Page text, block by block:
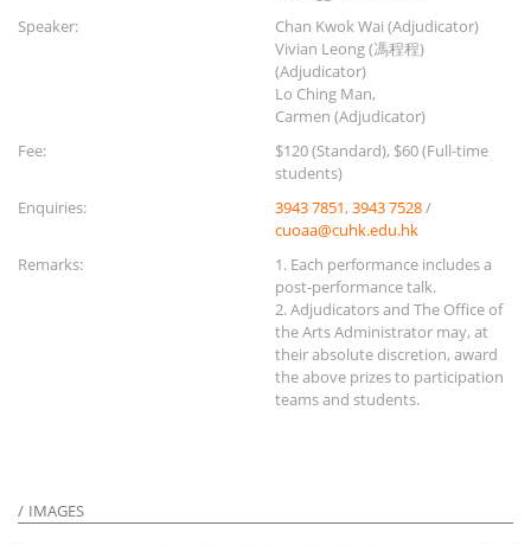
Speaker:
Chan Kwok Wai (Adjudicator)
Vivian Leong (馮程程)
(Adjudicator)
Lo Ching Man,
Carmen (Adjudicator)
Fee:
$120 (Standard), $60 (Full-time
students)
Enquiries:
3943 7851, 3943 7528/
cuoaa@cuhk.edu.hk
Remarks:
1. Each performance includes a
post-performance talk.
2. Adjudicators and The Office of
the Arts Administrator may, at
their absolute discretion, award
the above prizes to participation
teams and students.
IMAGES